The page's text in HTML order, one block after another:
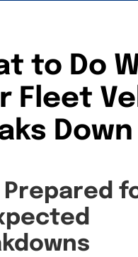
to Do
Fleet
Down
Prepared